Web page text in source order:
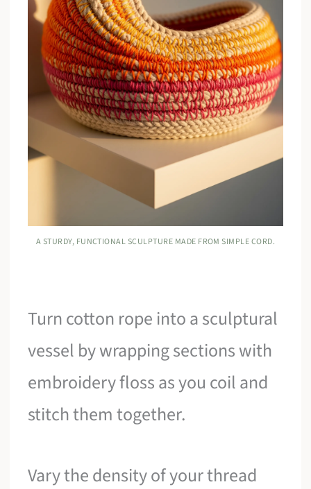
A STURDY, FUNCTIONAL SCULPTURE MADE FROM SIMPLE CORD.
Turn cotton rope into a sculptural
vessel by wrapping sections with
embroidery floss as you coil and
stitch them together.
Vary the density of your thread